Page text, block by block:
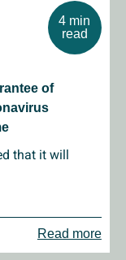
4 min
read
Read more
of
that it will